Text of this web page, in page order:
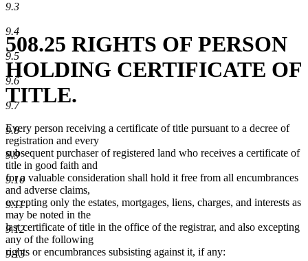
9.3
9.4
9.5
9.6
9.7
9.8
9.9
9.10
9.11
9.12
9.13
508.25 RIGHTS OF PERSON
HOLDING CERTIFICATE OF
TITLE.
Every person receiving a certificate of title pursuant to a decree of
registration and every
subsequent purchaser of registered land who receives a certificate of
title in good faith and
for a valuable consideration shall hold it free from all encumbrances
and adverse claims,
excepting only the estates, mortgages, liens, charges, and interests as
may be noted in the
last certificate of title in the office of the registrar, and also excepting
any of the following
rights or encumbrances subsisting against it, if any: